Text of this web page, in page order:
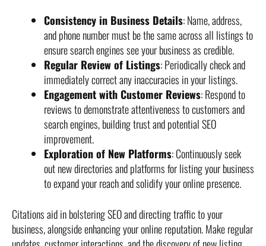
Consistency in Business Details: Name, address,
and phone number must be the same across all listings to
ensure search engines see your business as credible.
Regular Review of Listings: Periodically check and
immediately correct any inaccuracies in your listings.
Engagement with Customer Reviews: Respond to
reviews to demonstrate attentiveness to customers and
search engines, building trust and potential SEO
improvement.
Exploration of New Platforms: Continuously seek
out new directories and platforms for listing your business
to expand your reach and solidify your online presence.
Citations aid in bolstering SEO and directing traffic to your
business, alongside enhancing your online reputation. Make regular